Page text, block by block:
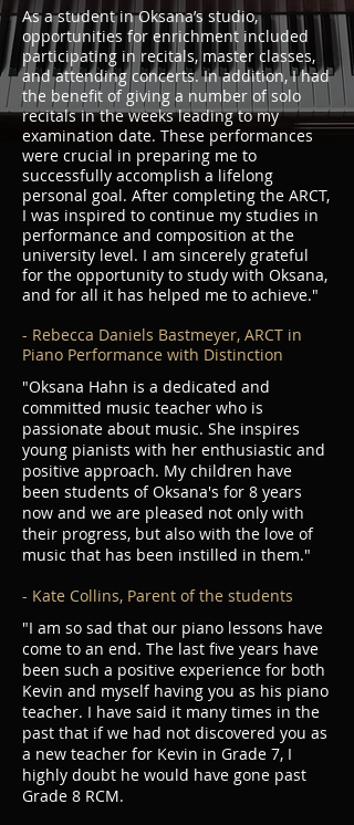
As a student in Oksana’s studio,
opportunities for enrichment included
participating in recitals, master classes,
and attending concerts. In addition, I had
the benefit of giving a number of solo
recitals in the weeks leading to my
examination date. These performances
were crucial in preparing me to
successfully accomplish a lifelong
personal goal. After completing the ARCT,
I was inspired to continue my studies in
performance and composition at the
university level. I am sincerely grateful
for the opportunity to study with Oksana,
and for all it has helped me to achieve."
- Rebecca Daniels Bastmeyer, ARCT in
Piano Performance with Distinction
"Oksana Hahn is a dedicated and
committed music teacher who is
passionate about music. She inspires
young pianists with her enthusiastic and
positive approach. My children have
been students of Oksana's for 8 years
now and we are pleased not only with
their progress, but also with the love of
music that has been instilled in them."
- Kate Collins, Parent of the students
"I am so sad that our piano lessons have
come to an end. The last five years have
been such a positive experience for both
Kevin and myself having you as his piano
teacher. I have said it many times in the
past that if we had not discovered you as
a new teacher for Kevin in Grade 7, I
highly doubt he would have gone past
Grade 8 RCM.